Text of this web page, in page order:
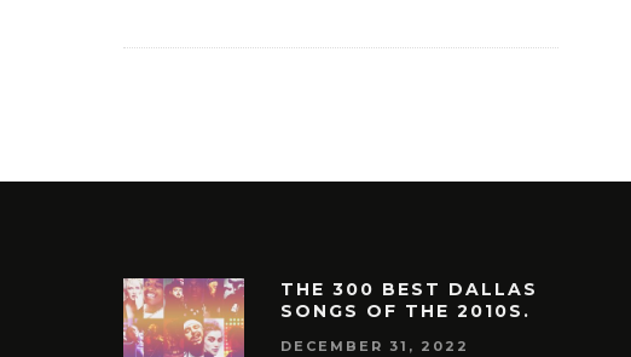
THE 300 BEST DALLAS
SONGS OF THE 2010S.
DECEMBER 31, 2022